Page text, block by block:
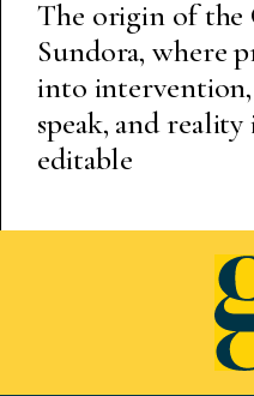
The origin of the
Sundora, where
into
speak, and
editable